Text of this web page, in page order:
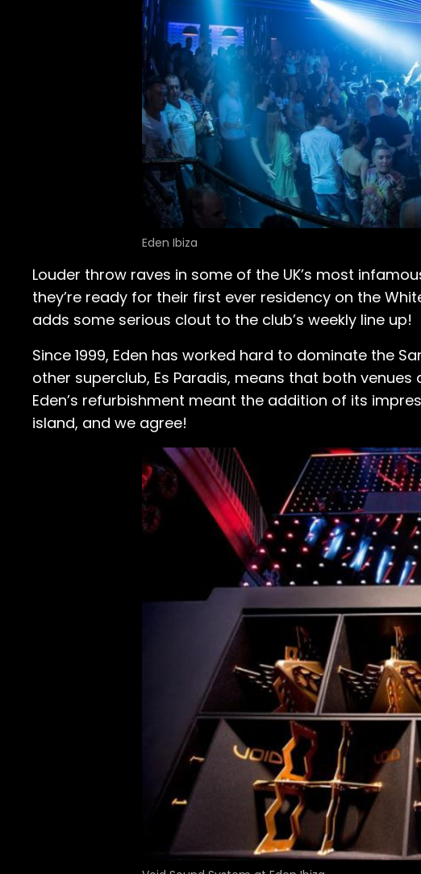
Eden Ibiza
Louder throw raves in some of the UK’s most
they’re ready for their first ever residency on the
adds some serious clout to the club’s weekly line up!
Since 1999, Eden has worked hard to dominate the
other superclub, Es Paradis, means that both
Eden’s refurbishment meant the addition of its
island, and we agree!